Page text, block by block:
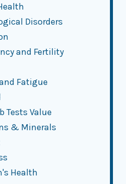
Disorders
and Fertility
Fatigue
Tests Value
& Minerals
Health